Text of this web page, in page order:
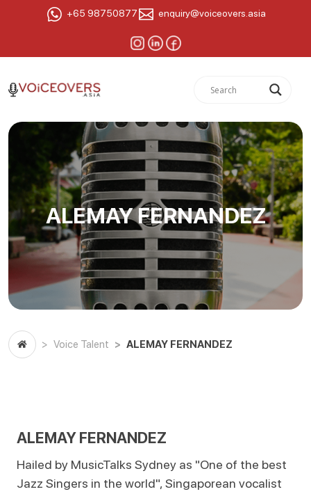
+65 98750877 enquiry@voiceovers.asia
ALEMAY FERNANDEZ
Voice Talent ALEMAY FERNANDEZ
ALEMAY FERNANDEZ
Hailed by MusicTalks Sydney as "One of the best
Jazz Singers in the world", Singaporean vocalist